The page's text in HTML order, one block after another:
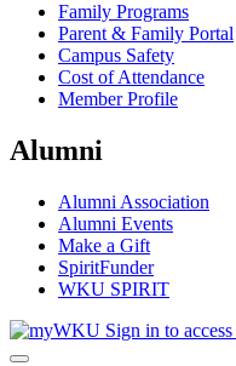
Family Programs
Parent & Family Portal
Campus Safety
Cost of Attendance
Member Profile
Alumni
Alumni Association
Alumni Events
Make a Gift
SpiritFunder
WKU SPIRIT
Sign in to access